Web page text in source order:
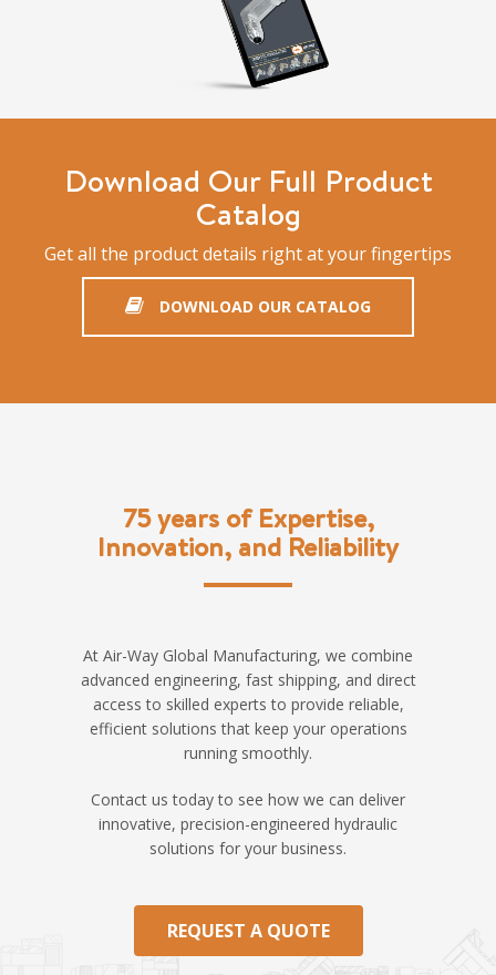
Download Our Full Product
Catalog
Get all the product details right at your fingertips
DOWNLOAD OUR CATALOG
75 years of Expertise,
Innovation, and Reliability
At Air-Way Global Manufacturing, we combine
advanced engineering, fast shipping, and direct
access to skilled experts to provide reliable,
efficient solutions that keep your operations
running smoothly.
Contact us today to see how we can deliver
innovative, precision-engineered hydraulic
solutions for your business.
REQUEST A QUOTE